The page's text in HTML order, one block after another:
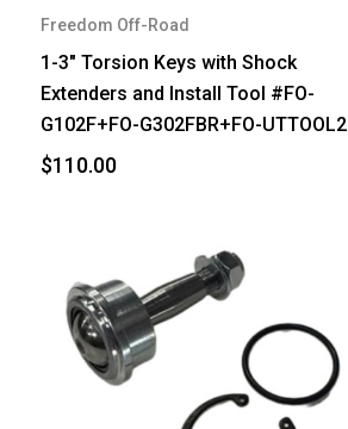
Freedom Off-Road
1-3" Torsion Keys with Shock
Extenders and Install Tool #FO-
G102F+FO-G302FBR+FO-UTTOOL2
$110.00